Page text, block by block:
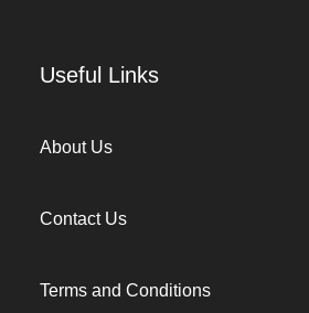
Useful Links
About Us
Contact Us
Terms and Conditions